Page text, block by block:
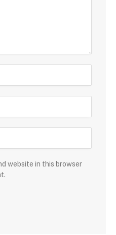
website in this browser